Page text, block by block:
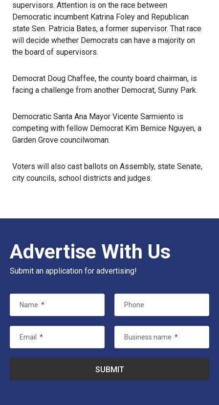
supervisors. Attention is on the race between
Democratic incumbent Katrina Foley and Republican
state Sen. Patricia Bates, a former supervisor. That race
will decide whether Democrats can have a majority on
the board of supervisors.
Democrat Doug Chaffee, the county board chairman, is
facing a challenge from another Democrat, Sunny Park.
Democratic Santa Ana Mayor Vicente Sarmiento is
competing with fellow Democrat Kim Bernice Nguyen, a
Garden Grove councilwoman.
Voters will also cast ballots on Assembly, state Senate,
city councils, school districts and judges.
Advertise With Us
Submit an application for advertising!
Name * Phone
Email * Business name *